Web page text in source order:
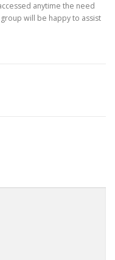
anytime the need
will be happy to assist